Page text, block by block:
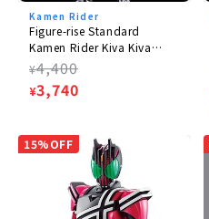
Kamen Rider
Figure-rise Standard
Kamen Rider Kiva Kiva
Form
Regular
price
¥4,400
Sale
¥3,740
15%OFF